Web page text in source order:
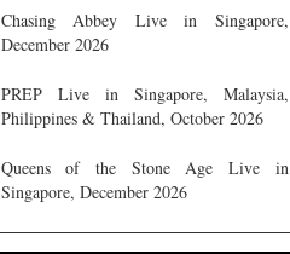
Chasing Abbey Live in Singapore,
December 2026
PREP Live in Singapore, Malaysia,
Philippines & Thailand, October 2026
Queens of the Stone Age Live in
Singapore, December 2026